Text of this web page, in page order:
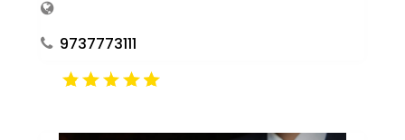
9737773111